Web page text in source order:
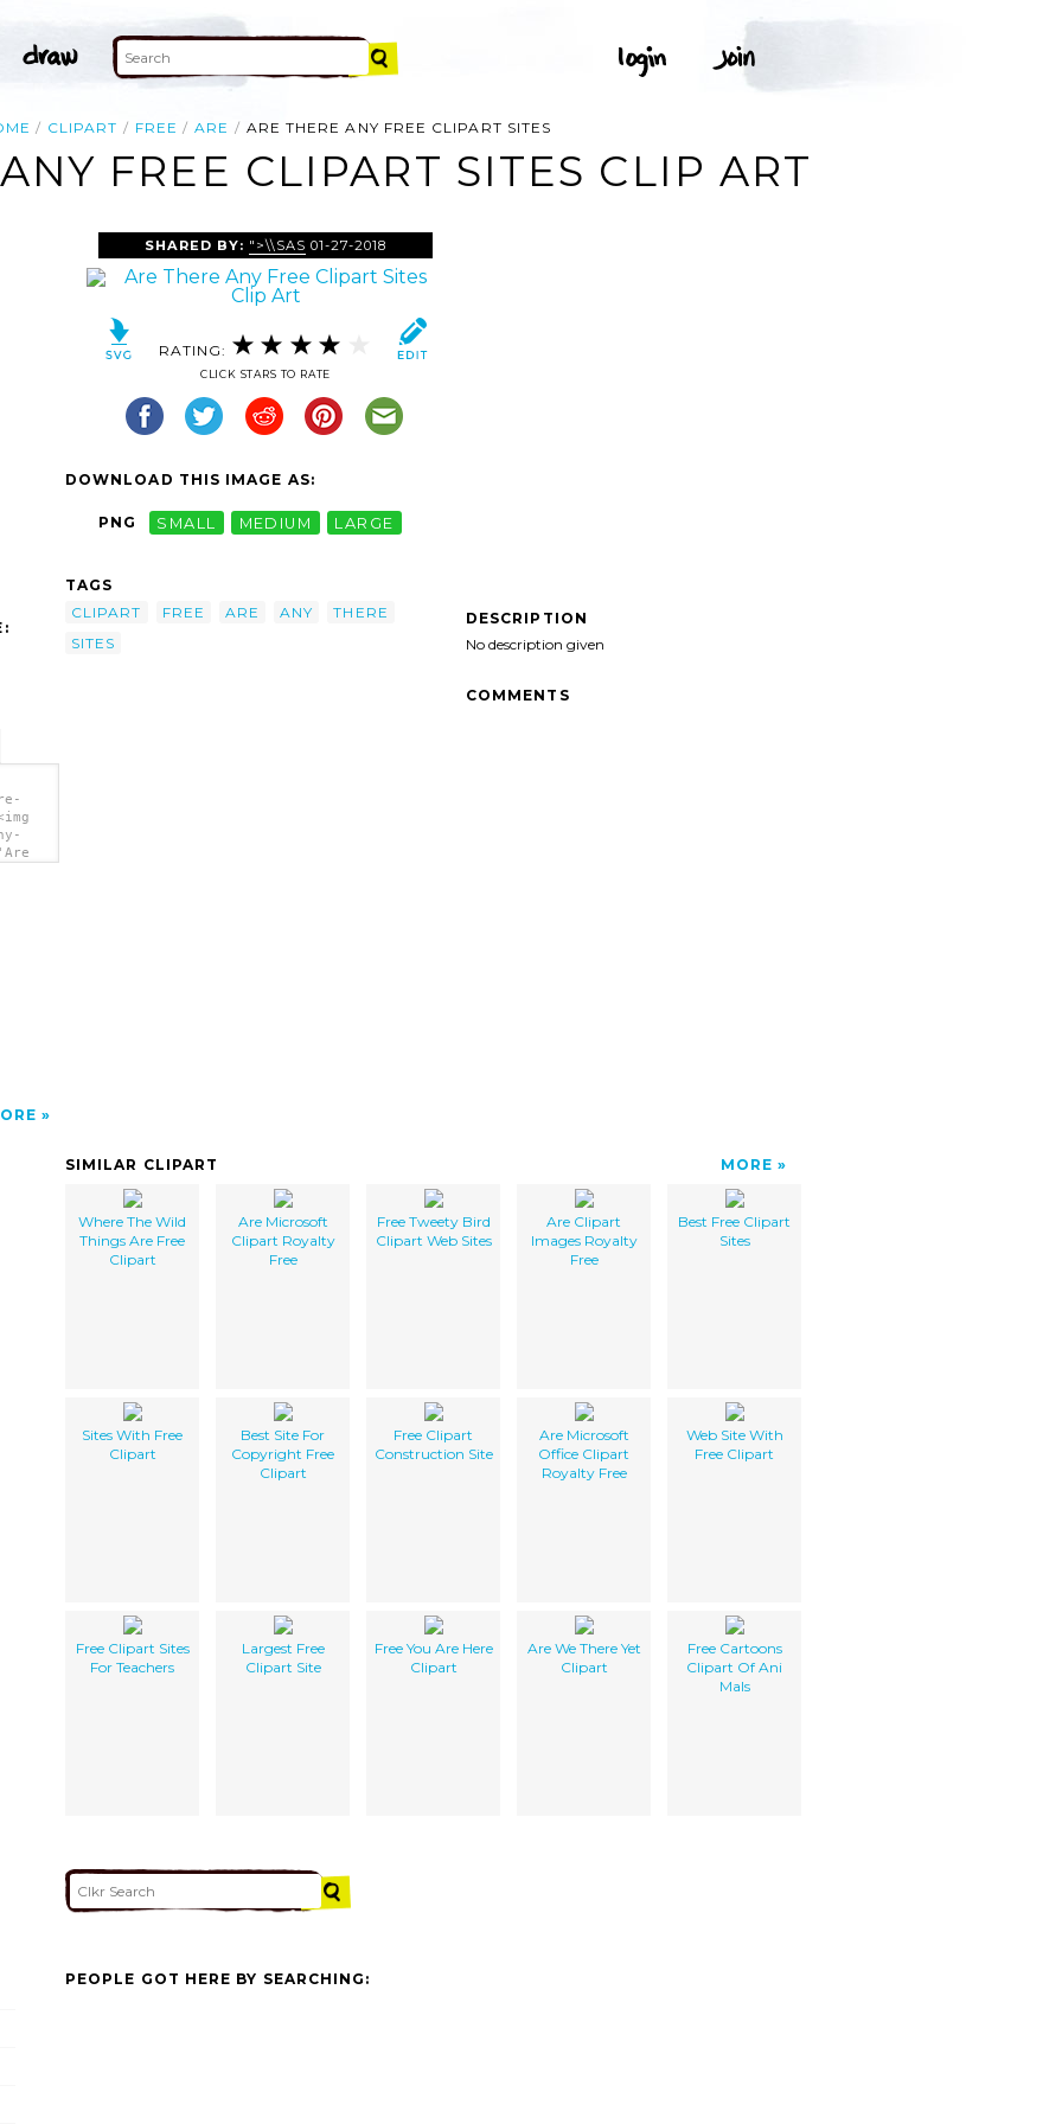
CLIPART FREE ARE ARE THERE ANY FREE CLIPART SITES
FREE CLIPART SITES CLIP ART
SHARED BY: ">\\SAS 01-27-2018
RATING:
CLICK STARS TO RATE
DOWNLOAD THIS IMAGE AS:
PNG SMALL MEDIUM LARGE
TAGS
CLIPART
FREE ARE ANY
THERE
SITES
DESCRIPTION
No description given
COMMENTS
SIMILAR CLIPART MORE
Where The Wild
Things Are Free
Clipart
Are Microsoft
Clipart Royalty
Free
Free Tweety Bird
Clipart Web Sites
Are Clipart
Images Royalty
Free
Best Free Clipart
Sites
Sites With Free
Clipart
Best Site For
Copyright Free
Clipart
Free Clipart
Construction Site
Are Microsoft
Office Clipart
Royalty Free
Web Site With
Free Clipart
Free Clipart Sites
For Teachers
Largest Free
Clipart Site
Free You Are Here
Clipart
Are We There Yet
Clipart
Free Cartoons
Clipart Of Ani
Mals
PEOPLE GOT HERE BY SEARCHING: